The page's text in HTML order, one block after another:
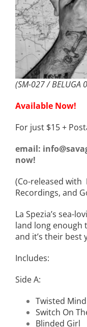
(SM-027 / BELUGA
Available Now!
For just $15 +
email:
now!
(Co-released with
Recordings, and
La Spezia’s sea-
land long enough
and it’s their best
Includes:
Side A:
Twisted Mind
Switch On
Blinded Girl